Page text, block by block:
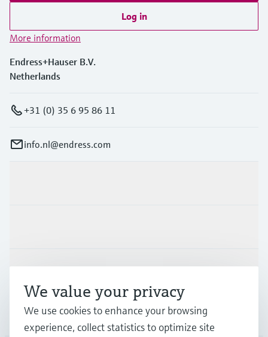
Log in
More information
Endress+Hauser B.V.
Netherlands
+31 (0) 35 6 95 86 11
info.nl@endress.com
Support
Company
We value your privacy
We use cookies to enhance your browsing
experience, collect statistics to optimize site